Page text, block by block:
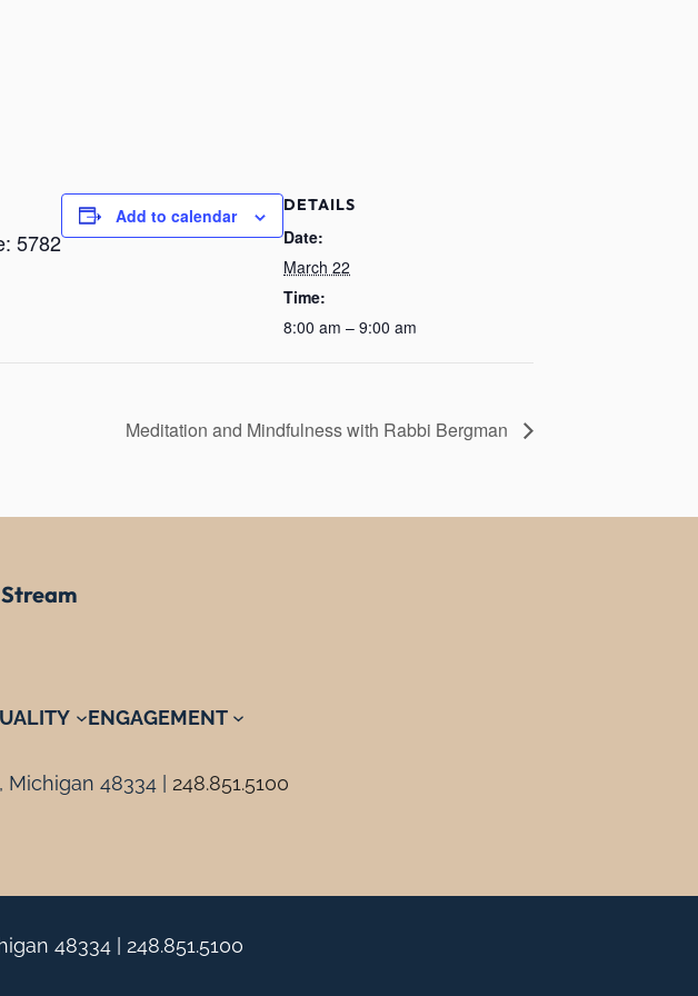
5782
Add to calendar DETAILS
Date:
March 22
Time:
8:00 am – 9:00 am
Meditation and Mindfulness with Rabbi Bergman
ENGAGEMENT
48334 | 248.851.5100
48334 | 248.851.5100